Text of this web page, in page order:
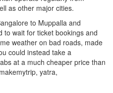
as other major cities.
to Muppalla and
to wait for ticket bookings and
weather on bad roads, made
could instead take a
at a much cheaper price than
yatra,